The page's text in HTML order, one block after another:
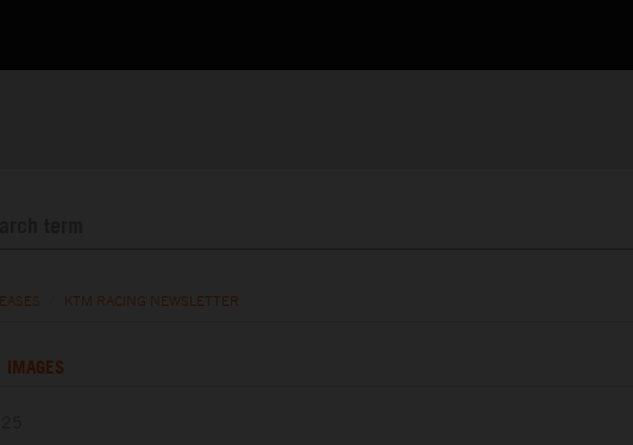
KTM RACING NEWSLETTER
IMAGES